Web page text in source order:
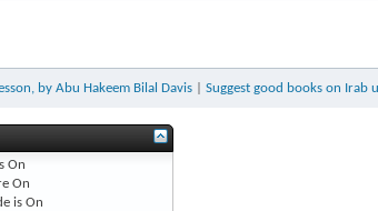
by Abu Hakeem Bilal Davis Suggest good books on Irab
On
On
is On